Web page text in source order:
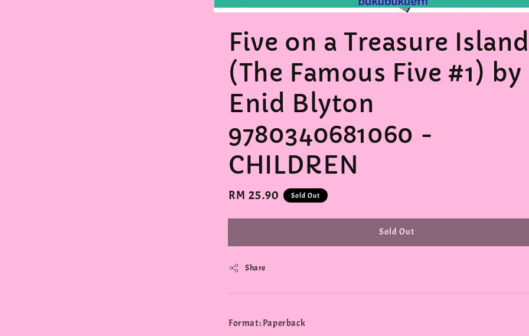
Five on a Treasure
(The Famous Five #1) by
Enid Blyton
9780340681060 -
CHILDREN
Regular
RM 25.90 Sold Out
Sold Out
Share
Format: Paperback